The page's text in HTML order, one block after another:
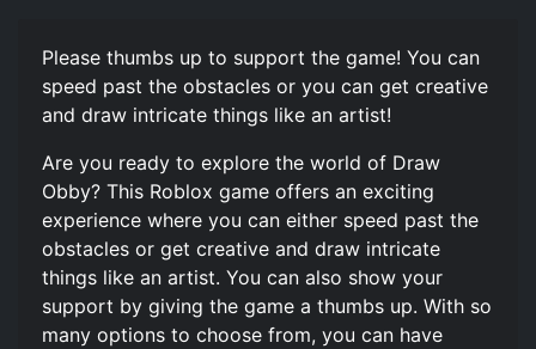
Please thumbs up to support the game! You can
speed past the obstacles or you can get creative
and draw intricate things like an artist!
Are you ready to explore the world of Draw
Obby? This Roblox game offers an exciting
experience where you can either speed past the
obstacles or get creative and draw intricate
things like an artist. You can also show your
support by giving the game a thumbs up. With so
many options to choose from, you can have